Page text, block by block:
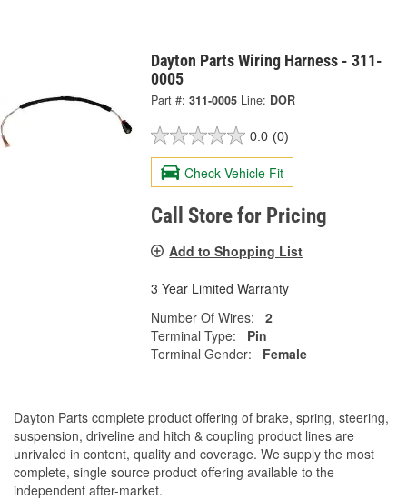
Dayton Parts Wiring Harness - 311-
0005
Part #: 311-0005 Line: DOR
0.0 (0)
Check Vehicle Fit
Call Store for Pricing
Add to Shopping List
3 Year Limited Warranty
Number Of Wires:
2
Terminal Type:
Pin
Terminal Gender:
Female
Dayton Parts complete product offering of brake, spring, steering,
suspension, driveline and hitch & coupling product lines are
unrivaled in content, quality and coverage. We supply the most
complete, single source product offering available to the
independent after-market.